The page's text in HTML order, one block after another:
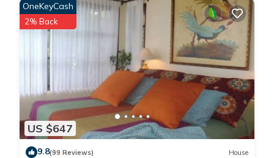
Check to see if this Apartment has the amenities you need
and a location that makes this a great choice to stay in
Junquillal. Enjoy your stay in Junquillal at this Apartment.
US $647
OneKeyCash
2% Back
9.8(99 Reviews) House